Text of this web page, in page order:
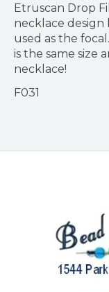
Etruscan Drop
necklace design
used as the
is the same size
necklace!
F031